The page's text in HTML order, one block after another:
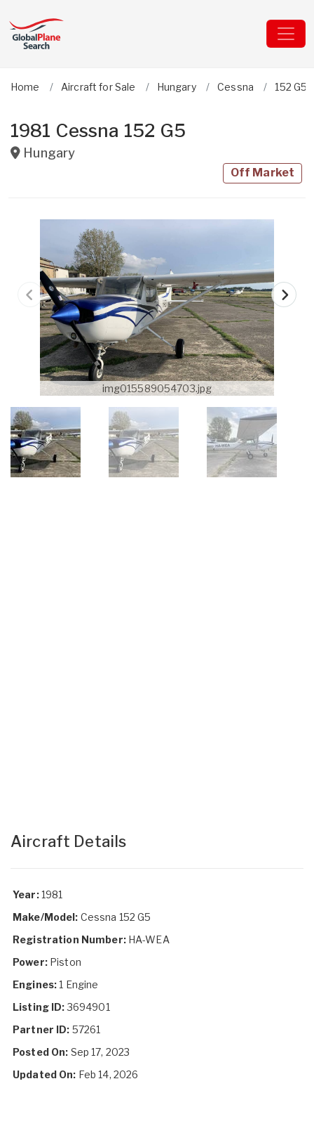
Home Aircraft for Sale Hungary Cessna 152 G5
1981 Cessna 152 G5
Hungary
Off Market
img015589054703.jpg
Aircraft Details
Year:1981
Make/Model: Cessna 152 G5
Registration Number:HA-WEA
Power:Piston
Engines:1 Engine
Listing ID:3694901
Partner ID: 57261
Posted On: Sep 17, 2023
Updated On: Feb 14, 2026